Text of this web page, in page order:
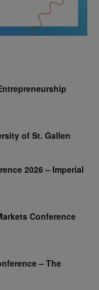
of St. Gallen
2026 – Imperial
Conference
– The